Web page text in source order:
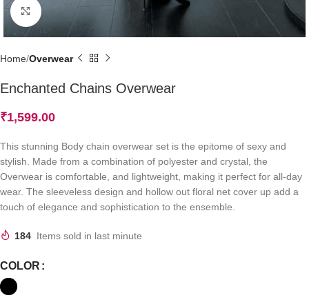
Click to enlarge
Home Overwear
Enchanted Chains Overwear
₹1,599.00
This stunning Body chain overwear set is the epitome of sexy and
stylish. Made from a combination of polyester and crystal, the
Overwear is comfortable, and lightweight, making it perfect for all-day
wear. The sleeveless design and hollow out floral net cover up add a
touch of elegance and sophistication to the ensemble.
184 Items sold in last minute
COLOR